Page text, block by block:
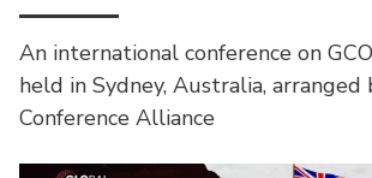
An international conference on
held in Sydney, Australia, arranged
Conference Alliance